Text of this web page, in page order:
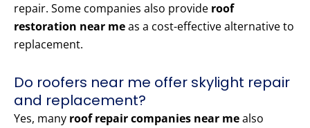
repair. Some companies also provide roof
restoration near meas a cost-effective alternative to
replacement.
Do roofers near me offer skylight repair
and replacement?
Yes, many roof repair companies near mealso